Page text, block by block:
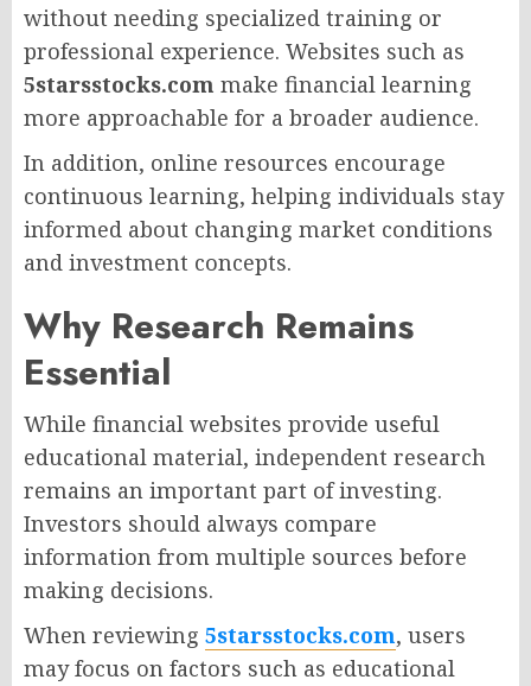
without needing specialized training or
professional experience. Websites such as
5starsstocks.com make financial learning
more approachable for a broader audience.
In addition, online resources encourage
continuous learning, helping individuals stay
informed about changing market conditions
and investment concepts.
Why Research Remains
Essential
While financial websites provide useful
educational material, independent research
remains an important part of investing.
Investors should always compare
information from multiple sources before
making decisions.
When reviewing 5starsstocks.com, users
may focus on factors such as educational